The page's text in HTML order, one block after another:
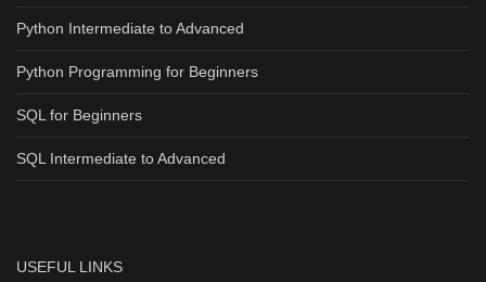
Python Intermediate to Advanced
Python Programming for Beginners
SQL for Beginners
SQL Intermediate to Advanced
USEFUL LINKS